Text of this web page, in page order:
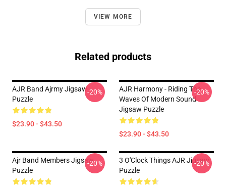
VIEW MORE
Related products
AJR Band Ajrmy Jigsaw
Puzzle
$23.90 - $43.50
-20%
AJR Harmony - Riding The
Waves Of Modern Sound
Jigsaw Puzzle
$23.90 - $43.50
-20%
Ajr Band Members Jigsaw
Puzzle
-20%
3 O'Clock Things AJR Jigsaw
Puzzle
-20%